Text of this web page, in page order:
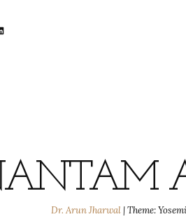
Dr. Arun Jharwal|Theme: